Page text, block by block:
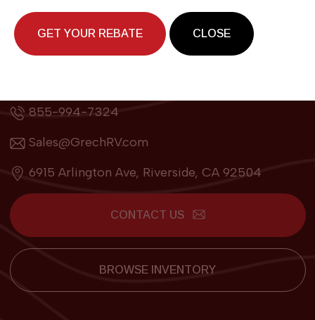
855-994-7324
Sales@GrechRV.com
6915 Arlington Ave, Riverside, CA 92504
CONTACT US
BROWSE INVENTORY
GET YOUR REBATE CLOSE